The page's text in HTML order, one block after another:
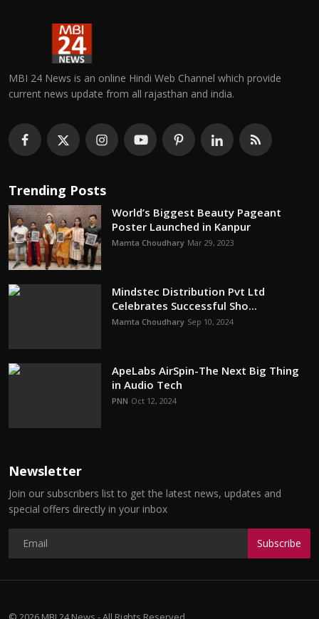
MBI 24 News is an online Hindi Web Channel which provide
current news update from all rajasthan and india.
Trending Posts
World’s Biggest Beauty Pageant
Poster Launched in Kanpur
Mamta Choudhary Mar 29, 2023
Mindstec Distribution Pvt Ltd
Celebrates Successful Sho...
Mamta Choudhary Sep 10, 2024
ApeLabs AirSpin-The Next Big Thing
in Audio Tech
PNN Oct 12, 2024
Newsletter
Join our subscribers list to get the latest news, updates and
special offers directly in your inbox
Subscribe